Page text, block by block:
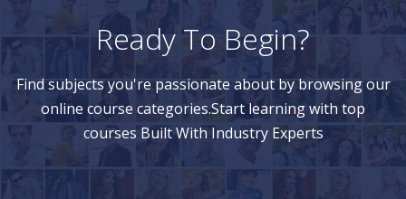
Ready To Begin?
Find subjects you're passionate about by browsing our
online course categories.Start learning with top
courses Built With Industry Experts